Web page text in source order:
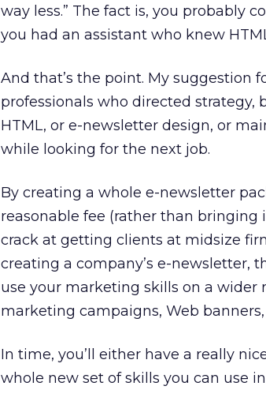
way less.” The fact is, you probably
you had an assistant who knew
And that’s the point. My suggestion
professionals who directed
HTML, or e-newsletter design, or
while looking for the next job.
By creating a whole e-newsletter
reasonable fee (rather than
crack at getting clients at midsize
creating a company’s e-newsletter,
use your marketing skills on a
marketing campaigns, Web banners,
In time, you’ll either have a really
whole new set of skills you can use